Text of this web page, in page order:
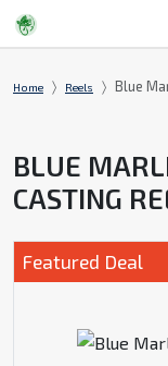
Home Reels Blue
BLUE
CASTING
Featured Deal